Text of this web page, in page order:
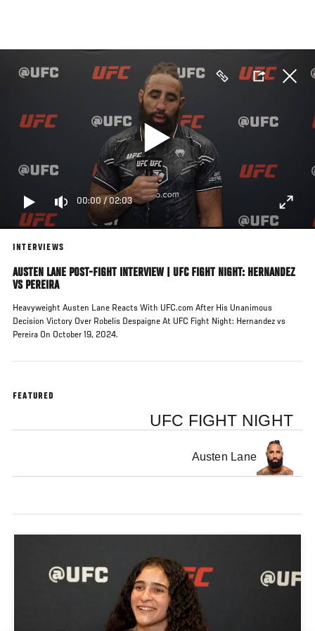
main
content
00:00/02:03
INTERVIEWS
AUSTEN LANE POST-FIGHT INTERVIEW | UFC FIGHT NIGHT: HERNANDEZ
VS PEREIRA
Heavyweight Austen Lane Reacts With UFC.com After His Unanimous
Decision Victory Over Robelis Despaigne At UFC Fight Night: Hernandez vs
Pereira On October 19, 2024.
FEATURED
UFC FIGHT NIGHT
Austen Lane